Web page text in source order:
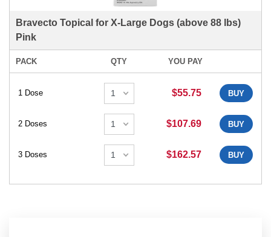
Bravecto Topical for X-Large Dogs (above 88 lbs)
Pink
PACK QTY YOU PAY
1 Dose $55.75 BUY
2 Doses $107.69 BUY
3 Doses $162.57 BUY